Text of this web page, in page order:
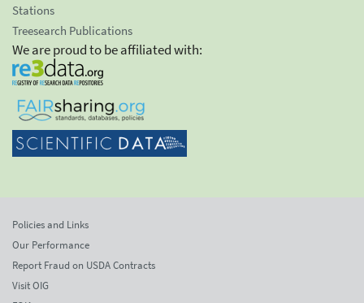
Stations
Treesearch Publications
We are proud to be affiliated with:
Policies and Links
Our Performance
Report Fraud on USDA Contracts
Visit OIG